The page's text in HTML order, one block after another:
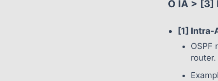
O IA > [3]
[1] Intra-
OSPF
router.